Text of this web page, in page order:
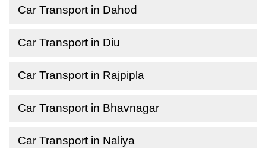
Car Transport in Dahod
Car Transport in Diu
Car Transport in Rajpipla
Car Transport in Bhavnagar
Car Transport in Naliya